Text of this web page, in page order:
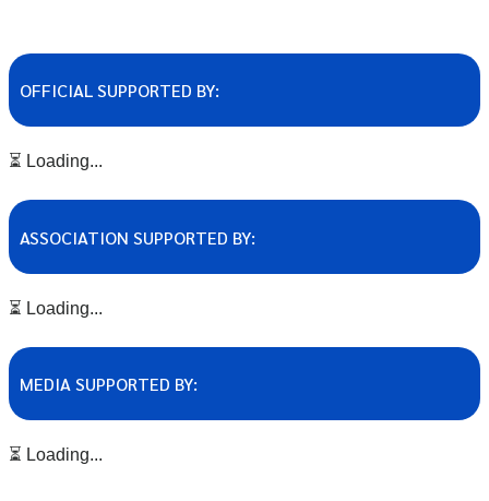
OFFICIAL SUPPORTED BY:
⏳ Loading...
ASSOCIATION SUPPORTED BY:
⏳ Loading...
MEDIA SUPPORTED BY:
⏳ Loading...